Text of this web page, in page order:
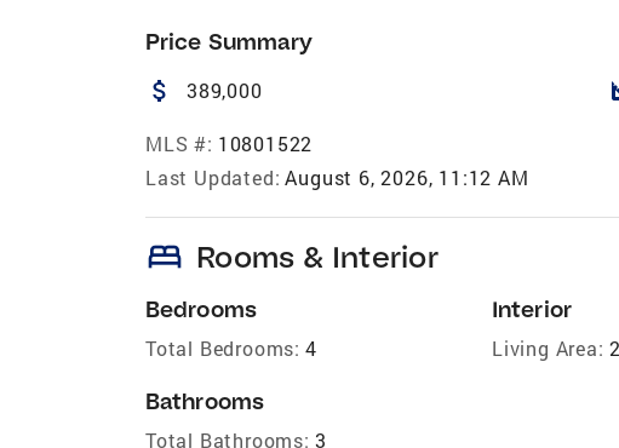
Price Summary
attach_money 389,000
MLS #: 10801522
Last Updated: August 6, 2026, 11:12 AM
bed Rooms & Interior
Bedrooms
Total Bedrooms: 4
Bathrooms
Total Bathrooms: 3
Interior
Living Area: